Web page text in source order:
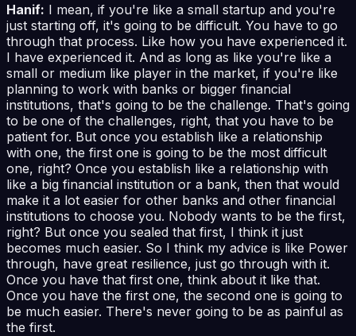
Hanif: I mean, if you're like a small startup and you're
just starting off, it's going to be difficult. You have to go
through that process. Like how you have experienced it.
I have experienced it. And as long as like you're like a
small or medium like player in the market, if you're like
planning to work with banks or bigger financial
institutions, that's going to be the challenge. That's going
to be one of the challenges, right, that you have to be
patient for. But once you establish like a relationship
with one, the first one is going to be the most difficult
one, right? Once you establish like a relationship with
like a big financial institution or a bank, then that would
make it a lot easier for other banks and other financial
institutions to choose you. Nobody wants to be the first,
right? But once you sealed that first, I think it just
becomes much easier. So I think my advice is like Power
through, have great resilience, just go through with it.
Once you have that first one, think about it like that.
Once you have the first one, the second one is going to
be much easier. There's never going to be as painful as
the first.